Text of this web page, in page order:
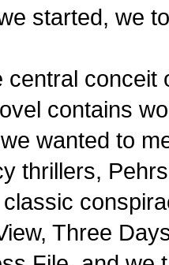
started, we
central conceit
contains
wanted to
thrillers,
Three